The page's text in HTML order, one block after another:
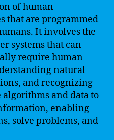
of human
that are programmed
It involves the
systems that can
require human
natural
and recognizing
algorithms and data to
enabling
solve problems, and